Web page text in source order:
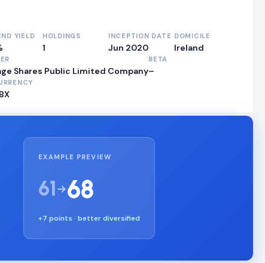
YIELD HOLDINGS
1
INCEPTION DATE
Jun 2020
DOMICILE
Ireland
Shares Public Limited Company
BETA
–
EXAMPLE PREVIEW
61 68
+7 points · better diversified